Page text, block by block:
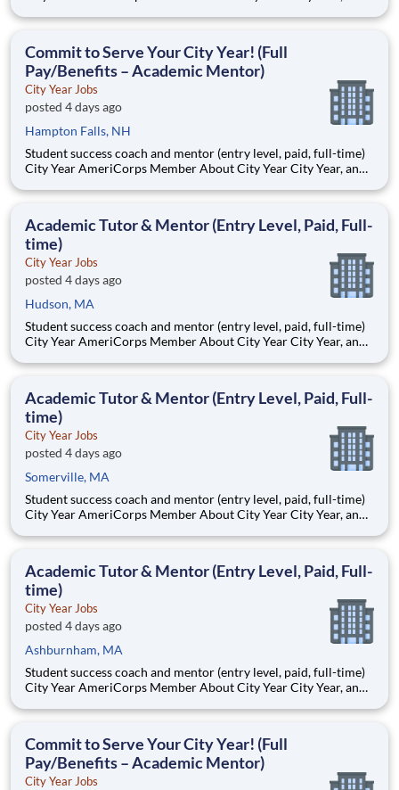
Teams of City Year AmeriCorps members provide support to
Commit to Serve Your City Year! (Full
Pay/Benefits – Academic Mentor)
City Year Jobs
posted 4 days ago
Hampton Falls, NH
Student success coach and mentor (entry level, paid, full-time)
City Year AmeriCorps Member About City Year City Year, an
Teams of City Year AmeriCorps members provide support to
Academic Tutor & Mentor (Entry Level, Paid, Full-
time)
City Year Jobs
posted 4 days ago
Hudson, MA
Student success coach and mentor (entry level, paid, full-time)
City Year AmeriCorps Member About City Year City Year, an
Teams of City Year AmeriCorps members provide support to
Academic Tutor & Mentor (Entry Level, Paid, Full-
time)
City Year Jobs
posted 4 days ago
Somerville, MA
Student success coach and mentor (entry level, paid, full-time)
City Year AmeriCorps Member About City Year City Year, an
Teams of City Year AmeriCorps members provide support to
Academic Tutor & Mentor (Entry Level, Paid, Full-
time)
City Year Jobs
posted 4 days ago
Ashburnham, MA
Student success coach and mentor (entry level, paid, full-time)
City Year AmeriCorps Member About City Year City Year, an
Teams of City Year AmeriCorps members provide support to
Commit to Serve Your City Year! (Full
Pay/Benefits – Academic Mentor)
City Year Jobs